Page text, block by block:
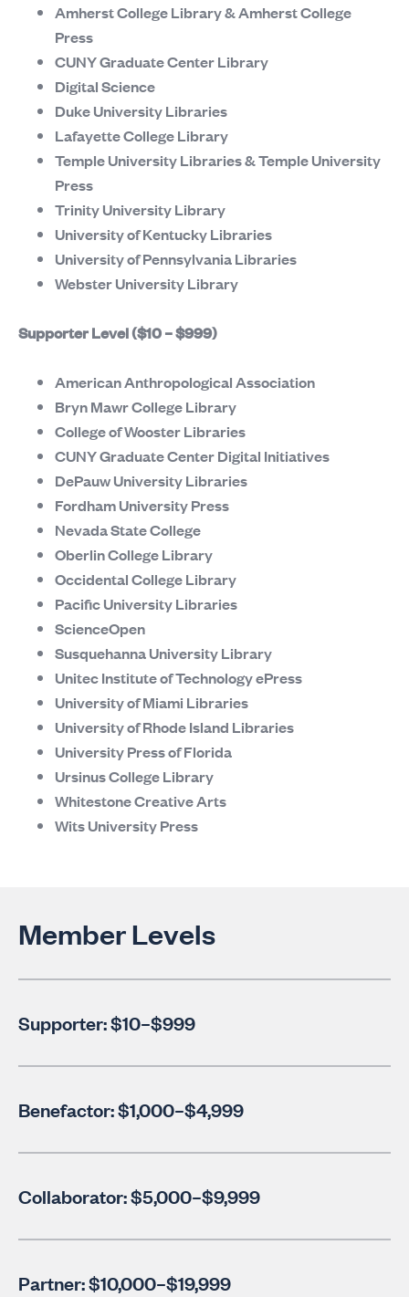
Amherst College Library & Amherst College
Press
CUNY Graduate Center Library
Digital Science
Duke University Libraries
Lafayette College Library
Temple University Libraries & Temple University
Press
Trinity University Library
University of Kentucky Libraries
University of Pennsylvania Libraries
Webster University Library
Supporter Level ($10 – $999)
American Anthropological Association
Bryn Mawr College Library
College of Wooster Libraries
CUNY Graduate Center Digital Initiatives
DePauw University Libraries
Fordham University Press
Nevada State College
Oberlin College Library
Occidental College Library
Pacific University Libraries
ScienceOpen
Susquehanna University Library
Unitec Institute of Technology ePress
University of Miami Libraries
University of Rhode Island Libraries
University Press of Florida
Ursinus College Library
Whitestone Creative Arts
Wits University Press
Member Levels
Supporter: $10–$999
Benefactor: $1,000–$4,999
Collaborator: $5,000–$9,999
Partner: $10,000–$19,999